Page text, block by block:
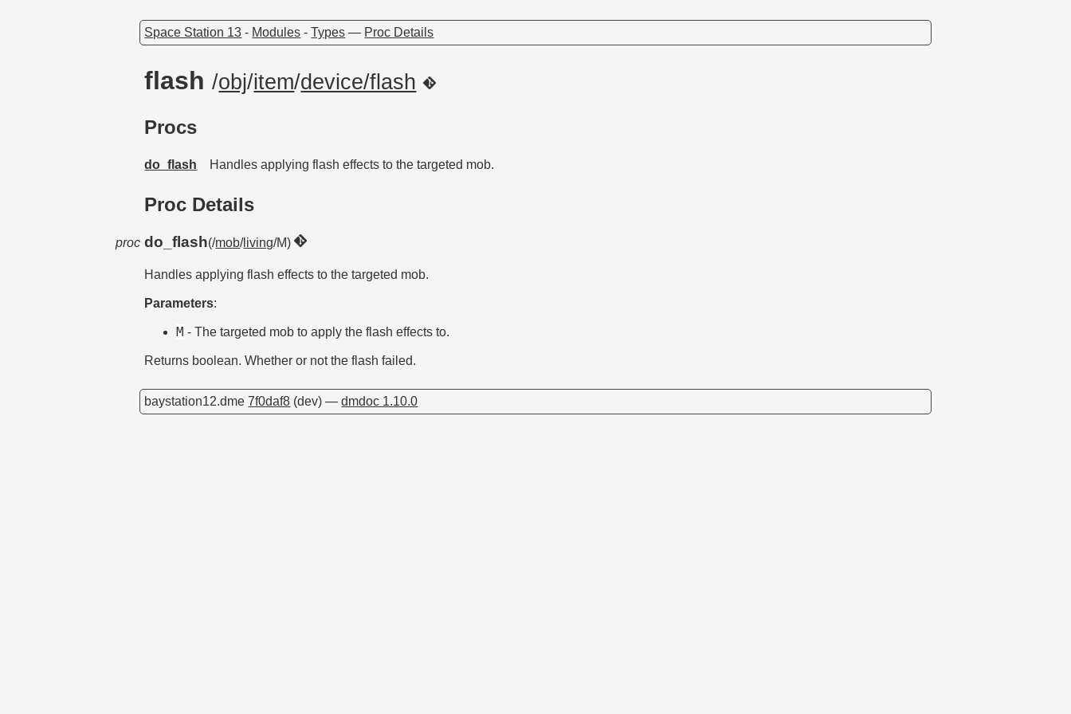
Space Station 13 - Modules -Types — Proc Details
flash/obj/item/device/flash
Procs
do_flash Handles applying flash effects to the targeted mob.
Proc Details
proc do_flash(/mob/living/M)
Handles applying flash effects to the targeted mob.
Parameters:
M - The targeted mob to apply the flash effects to.
Returns boolean. Whether or not the flash failed.
baystation12.dme7f0daf8 (dev) —dmdoc 1.10.0